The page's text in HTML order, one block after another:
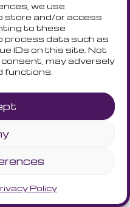
we use
store and/or access
to these
process data such as
IDs on this site. Not
may adversely
functions.
Policy